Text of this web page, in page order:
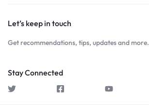
Let’s keep in touch
Get recommendations, tips, updates and more.
Stay Connected